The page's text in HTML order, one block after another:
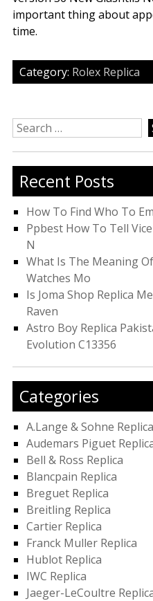
important thing about
time.
Category: Rolex Replica
Search
for:
Recent Posts
How To Find Who To
Ppbest How To Tell
N
What Is The Meaning
Watches Mo
Is Joma Shop Replica
Raven
Astro Boy Replica
Evolution C13356
Categories
A.Lange & Sohne Replica
Audemars Piguet
Bell & Ross Replica
Blancpain Replica
Breguet Replica
Breitling Replica
Cartier Replica
Franck Muller Replica
Hublot Replica
IWC Replica
Jaeger-LeCoultre